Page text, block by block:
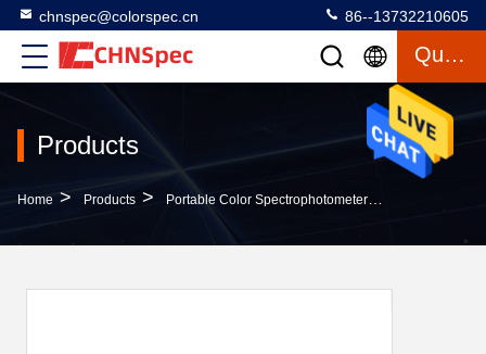
chnspec@colorspec.cn 86--13732210605
Quote
Products
Home > Products > Portable Color Spectrophotometer >